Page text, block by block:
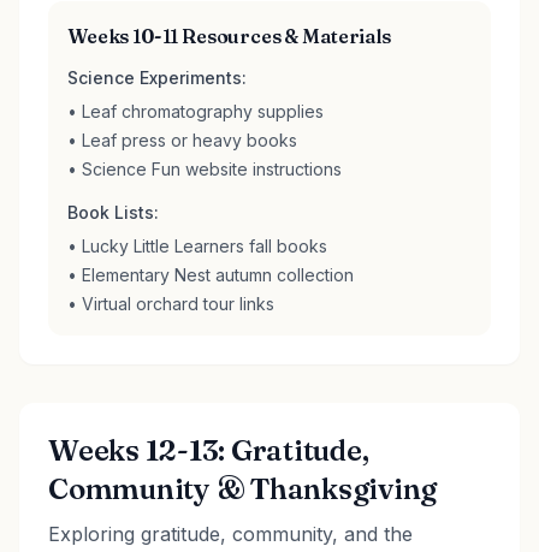
Weeks 10-11 Resources & Materials
Science Experiments:
• Leaf chromatography supplies
• Leaf press or heavy books
• Science Fun website instructions
Book Lists:
• Lucky Little Learners fall books
• Elementary Nest autumn collection
• Virtual orchard tour links
Weeks 12-13: Gratitude,
Community & Thanksgiving
Exploring gratitude, community, and the